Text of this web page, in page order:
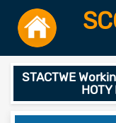
STACTWE